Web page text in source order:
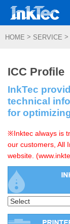
HOME > SERVICE >
ICC Profile
InkTec
technical
for
※Inktec always is
our customers, All
website.